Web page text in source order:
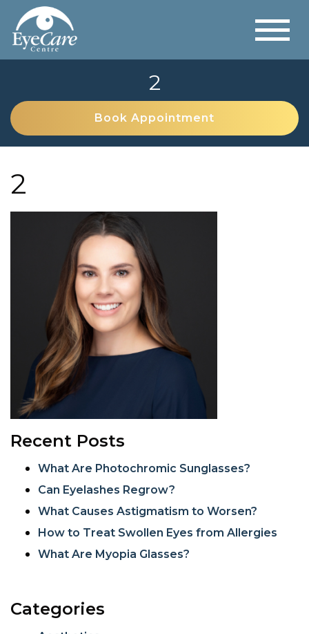
2
Book Appointment
2
Recent Posts
What Are Photochromic Sunglasses?
Can Eyelashes Regrow?
What Causes Astigmatism to Worsen?
How to Treat Swollen Eyes from Allergies
What Are Myopia Glasses?
Categories